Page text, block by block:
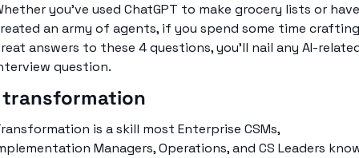
you’ve used ChatGPT to make grocery lists or have
an army of agents, if you spend some time crafting
answers to these 4 questions, you’ll nail any AI-
question.
transformation
is a skill most Enterprise CSMs,
Managers, Operations, and CS Leaders